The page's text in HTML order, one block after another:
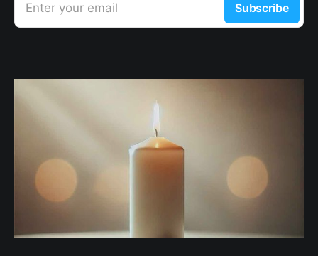
Enter your email Subscribe